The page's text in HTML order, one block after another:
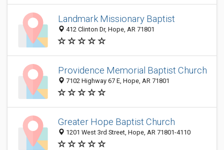
Landmark Missionary Baptist
412 Clinton Dr, Hope, AR 71801
Providence Memorial Baptist Church
7102 Highway 67 E, Hope, AR 71801
Greater Hope Baptist Church
1201 West 3rd Street, Hope, AR 71801-4110